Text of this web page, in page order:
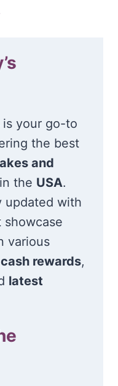
is your go-to
the best
and
the USA.
updated with
various
cash rewards,
latest